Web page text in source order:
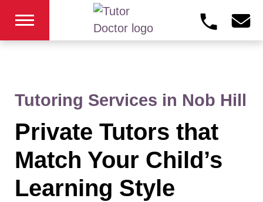
Tutoring Services in Nob Hill
Private Tutors that
Match Your Child’s
Learning Style